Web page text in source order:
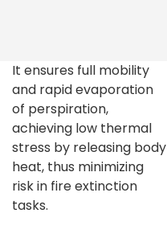
It ensures full mobility
and rapid evaporation
of perspiration,
achieving low thermal
stress by releasing body
heat, thus minimizing
risk in fire extinction
tasks.